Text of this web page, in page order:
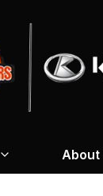
About